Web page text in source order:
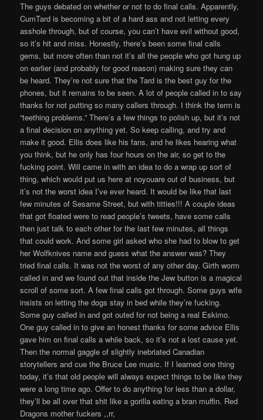
The guys debated on whether or not to do final calls. Apparently,
CumTard is becoming a bit of a hard ass and not letting every
asshole through, but of course, you can’t have evil without good,
so it’s hit and miss. Honestly, there’s been some final calls
gems, but more often than not it’s all the people who got hung up
on earlier (and probably for good reason) making sure they can
be heard. They’re not sure that the Tard is the best guy for the
phones, but it remains to be seen. A lot of people called in to say
thanks for not putting so many callers through. I think the term is
“teething problems.” There’s a few things to polish up, but it’s not
a final decision on anything yet. So keep calling, and try and
make it good. Ellis does like his fans, and he likes hearing what
you think, but he only has four hours on the air, so get to the
fucking point. Will came in with an idea to do a wrap up sort of
thing, which would put us here at noyouare out of business, but
it’s not the worst idea I’ve ever heard. It would be like that last
few minutes of Sesame Street, but with titties!!! A couple ideas
that got floated were to read people’s tweets, have some calls
then just talk to each other for the last few minutes, all things
that could work. And some girl asked who she had to blow to get
her Wolfknives name and guess what the answer was? They
tried final calls. It was not the worst of any other day. Girth worm
called in and we found out that inside the Jew button is a magical
scroll of some sort. A few final calls got through. Some guys wife
insists on letting the dogs stay in bed while they’re fucking.
Some guy called in and got outed for not being a real Eskimo.
One guy called in to give an honest thanks for some advice Ellis
gave him on final calls a while back, so it’s not a lost cause yet.
Then the normal gaggle of slightly inebriated Canadian
storytellers and cue the Bruce Lee music. If I learned one thing
today, it’s that old people will always expect things to be like they
were a long time ago. Offer to do anything for less than a dollar,
they’ll be all over that shit like a gorilla eating a bran muffin. Red
Dragons mother fuckers ,,rr,